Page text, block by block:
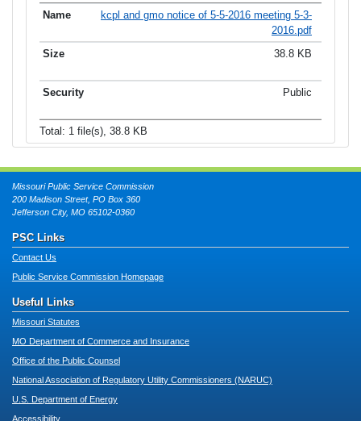
kcpl and gmo notice of 5-5-2016 meeting 5-3-
2016.pdf
38.8 KB
Public
Total: 1 file(s), 38.8 KB
Missouri Public Service Commission
200 Madison Street, PO Box 360
Jefferson City, MO 65102-0360
PSC Links
Contact Us
Public Service Commission Homepage
Useful Links
Missouri Statutes
MO Department of Commerce and Insurance
Office of the Public Counsel
National Association of Regulatory Utility Commissioners (NARUC)
U.S. Department of Energy
Accessibility